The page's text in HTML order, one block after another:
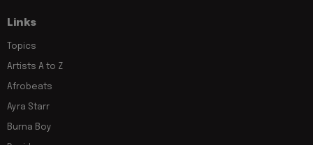
Links
Topics
Artists A to Z
Afrobeats
Ayra Starr
Burna Boy